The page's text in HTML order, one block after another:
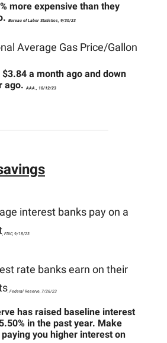
more expensive than they
Bureau of Labor Statistics, 9/30/23
Average Gas Price/Gallon
$3.84 a month ago and down
ago. AAA., 10/12/23
interest banks pay on a
, FDIC, 9/18/23
rate banks earn on their
, Federal Reserve, 7/26/23
has raised baseline interest
in the past year. Make
you higher interest on